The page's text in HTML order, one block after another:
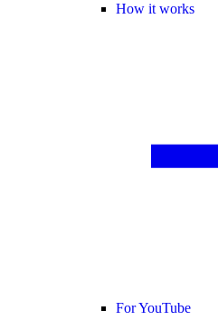
How it works
For YouTube